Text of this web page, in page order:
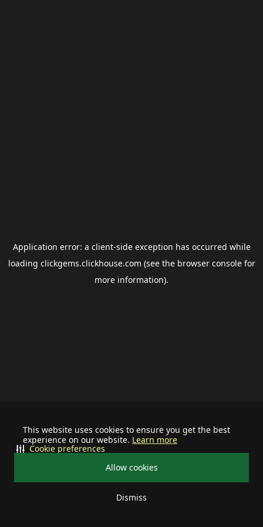
This website uses cookies to ensure you get the best
experience on our website. Learn more
Allow cookies
Dismiss
Cookie preferences
Application error: a client-side exception has occurred while
loading clickgems.clickhouse.com (see the browser consolefor
more information).